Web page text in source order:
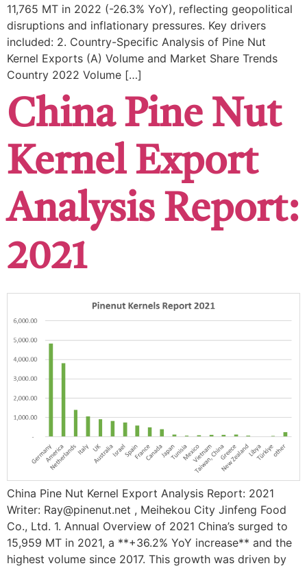
​11,765 MT in 2022 (-26.3% YoY), reflecting geopolitical
disruptions and inflationary pressures. Key drivers
included: ​2. Country-Specific Analysis of Pine Nut
Kernel Exports (A) Volume and Market Share Trends ​
Country ​2022 Volume […]
China Pine Nut
Kernel Export
Analysis Report:
2021
China Pine Nut Kernel Export Analysis Report: 2021
Writer: Ray@pinenut.net , Meihekou City Jinfeng Food
Co., Ltd. 1. Annual Overview of 2021 China’s surged to ​
15,959 MT in 2021, a ​**+36.2% YoY increase** and the
highest volume since 2017. This growth was driven by